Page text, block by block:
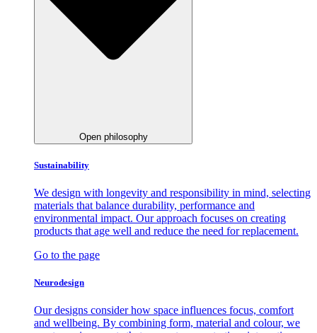
Open philosophy
Sustainability
We design with longevity and responsibility in mind, selecting
materials that balance durability, performance and
environmental impact. Our approach focuses on creating
products that age well and reduce the need for replacement.
Go to the page
Neurodesign
Our designs consider how space influences focus, comfort
and wellbeing. By combining form, material and colour, we